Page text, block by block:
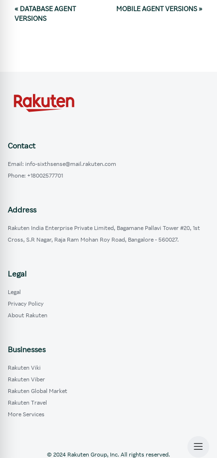
« DATABASE AGENT
VERSIONS
MOBILE AGENT VERSIONS»
Contact
Email: info-sixthsense@mail.rakuten.com
Phone: +18002577701
Address
Rakuten India Enterprise Private Limited, Bagamane Pallavi Tower #20, 1st
Cross, S.R Nagar, Raja Ram Mohan Roy Road, Bangalore - 560027.
Legal
Legal
Privacy Policy
About Rakuten
Businesses
Rakuten Viki
Rakuten Viber
Rakuten Global Market
Rakuten Travel
More Services
© 2024 Rakuten Group, Inc. All rights reserved.